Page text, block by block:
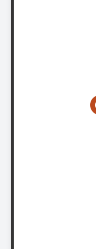
HOURS